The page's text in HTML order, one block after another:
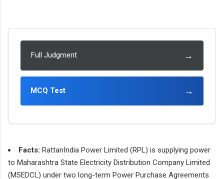
Full Judgment →
MCQ Test →
Facts: RattanIndia Power Limited (RPL) is supplying power
to Maharashtra State Electricity Distribution Company Limited
(MSEDCL) under two long-term Power Purchase Agreements